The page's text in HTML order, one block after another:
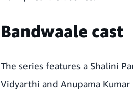
Bandwaale cast
The series features a Shalini
Vidyarthi and Anupama Kumar